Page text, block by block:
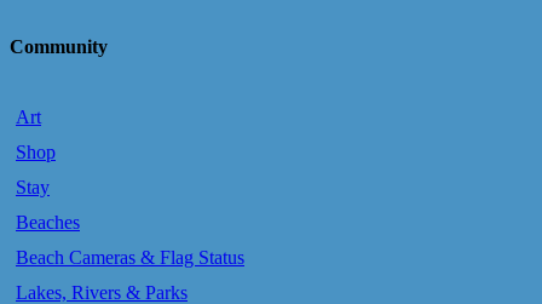
Community
Art
Shop
Stay
Beaches
Beach Cameras & Flag Status
Lakes, Rivers & Parks